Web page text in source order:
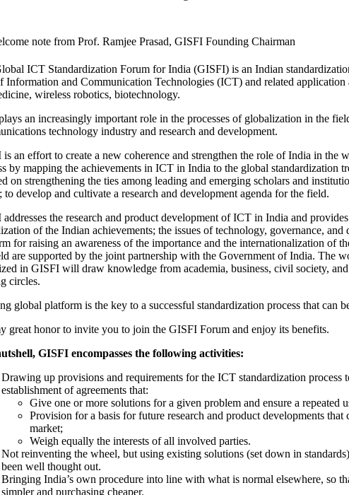
note from Prof. Ramjee Prasad, GISFI Founding Chairman
ICT Standardization Forum for India (GISFI) is an Indian
Information and Communication Technologies (ICT) and related application
wireless robotics, biotechnology.
an increasingly important role in the processes of globalization in the
technology industry and research and development.
an effort to create a new coherence and strengthen the role of India in the
by mapping the achievements in ICT in India to the global standardization
on strengthening the ties among leading and emerging scholars and
to develop and cultivate a research and development agenda for the field.
the research and product development of ICT in India and
of the Indian achievements; the issues of technology, governance, and
for raising an awareness of the importance and the internationalization of
are supported by the joint partnership with the Government of India. The
in GISFI will draw knowledge from academia, business, civil society,
circles.
global platform is the key to a successful standardization process that can
great honor to invite you to join the GISFI Forum and enjoy its benefits.
GISFI encompasses the following activities:
Drawing up provisions and requirements for the ICT standardization process
establishment of agreements that:
Give one or more solutions for a given problem and ensure a repeated
Provision for a basis for future research and product developments that
market;
Weigh equally the interests of all involved parties.
Not reinventing the wheel, but using existing solutions (set down in
been well thought out.
Bringing India’s own procedure into line with what is normal elsewhere, so
simpler and purchasing cheaper.